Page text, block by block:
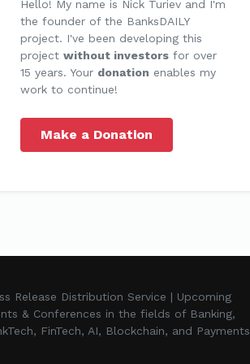
Hello! My name is Nick Turiev and I'm
the founder of the BanksDAILY
project. I've been developing this
project without investorsfor over
15 years. Your donation enables my
work to continue!
Make a Donation
Release Distribution Service | Upcoming
& Conferences in the fields of Banking,
FinTech, AI, Blockchain, and Payments